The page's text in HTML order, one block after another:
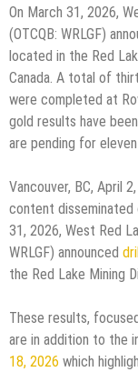
On March 31, 2026,
(OTCQB: WRLGF)
located in the Red
Canada. A total of
were completed at
gold results have
are pending for
Vancouver, BC, April
content disseminated
31, 2026, West Red
WRLGF) announced
the Red Lake Mining
These results,
are in addition to the
18, 2026 which